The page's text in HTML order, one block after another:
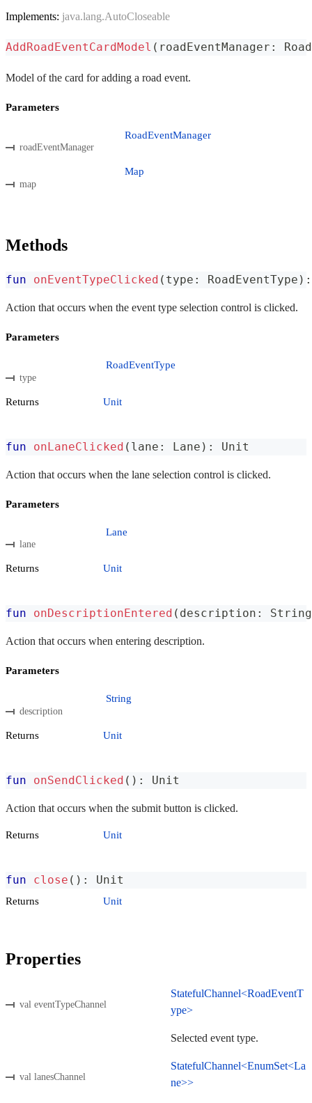
Implements: java.lang.AutoCloseable
AddRoadEventCardModel ( roadEventManager :
Model of the card for adding a road event.
Parameters
roadEventManager
RoadEventManager
map
Map
Methods
fun onEventTypeClicked ( type : RoadEventType ) :
Action that occurs when the event type selection control is clicked.
Parameters
type
RoadEventType
Returns Unit
fun onLaneClicked ( lane : Lane ) : Unit
Action that occurs when the lane selection control is clicked.
Parameters
lane
Lane
Returns Unit
fun onDescriptionEntered ( description : String
Action that occurs when entering description.
Parameters
description
String
Returns Unit
fun onSendClicked ( ) : Unit
Action that occurs when the submit button is clicked.
Returns Unit
fun close ( ) : Unit
Returns Unit
Properties
val eventTypeChannel
StatefulChannel<RoadEventT
ype>
Selected event type.
val lanesChannel
StatefulChannel<EnumSet<La
ne>>